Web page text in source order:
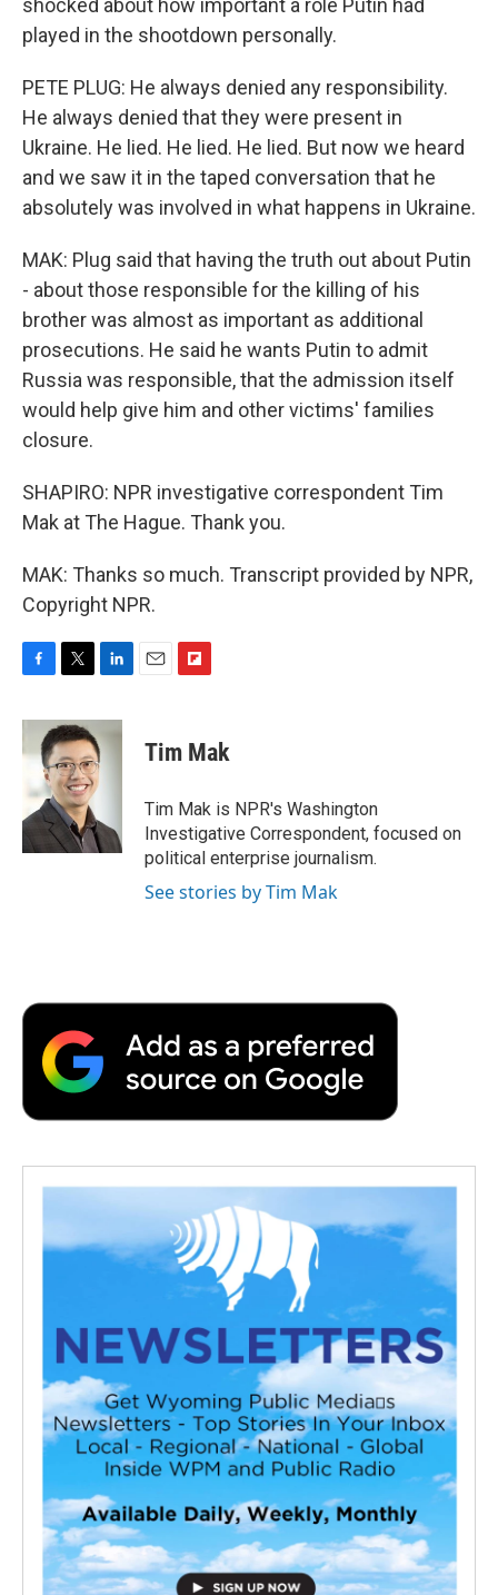
played in the shootdown personally.
PETE PLUG: He always denied any responsibility.
He always denied that they were present in
Ukraine. He lied. He lied. He lied. But now we heard
and we saw it in the taped conversation that he
absolutely was involved in what happens in Ukraine.
MAK: Plug said that having the truth out about Putin
- about those responsible for the killing of his
brother was almost as important as additional
prosecutions. He said he wants Putin to admit
Russia was responsible, that the admission itself
would help give him and other victims' families
closure.
SHAPIRO: NPR investigative correspondent Tim
Mak at The Hague. Thank you.
MAK: Thanks so much. Transcript provided by NPR,
Copyright NPR.
F
c
b
o
o
k
T
i
t
t
e
r
L
n
k
e
n
E
F
p
b
a
r
d
Tim Mak
Tim Mak is NPR's Washington
Investigative Correspondent, focused on
political enterprise journalism.
See stories by Tim Mak